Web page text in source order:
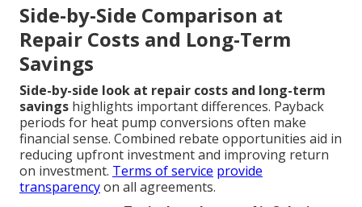
Side-by-Side Comparison at
Repair Costs and Long-Term
Savings
Side-by-side look at repair costs and long-term
savings highlights important differences. Payback
periods for heat pump conversions often make
financial sense. Combined rebate opportunities aid in
reducing upfront investment and improving return
on investment. Terms of service provide
transparencyon all agreements.